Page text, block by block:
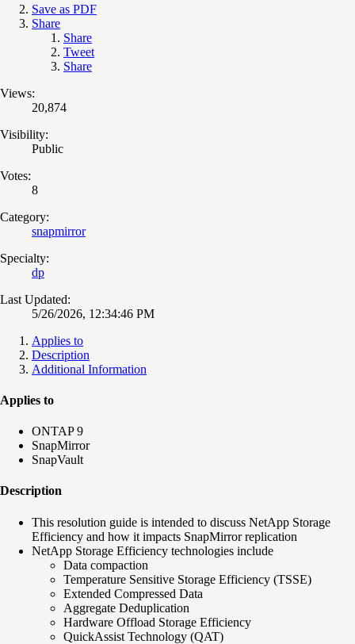
Save as PDF
Share
Share
Tweet
Share
Views:
20,874
Visibility:
Public
Votes:
8
Category:
snapmirror
Specialty:
dp
Last Updated:
5/26/2026, 12:34:46 PM
Applies to
Description
Additional Information
Applies to
ONTAP 9
SnapMirror
SnapVault
Description
This resolution guide is intended to discuss NetApp Storage
Efficiency and how it impacts SnapMirror replication
NetApp Storage Efficiency technologies include
Data compaction
Temperature Sensitive Storage Efficiency (TSSE)
Extended Compressed Data
Aggregate Deduplication
Hardware Offload Storage Efficiency
QuickAssist Technology (QAT)